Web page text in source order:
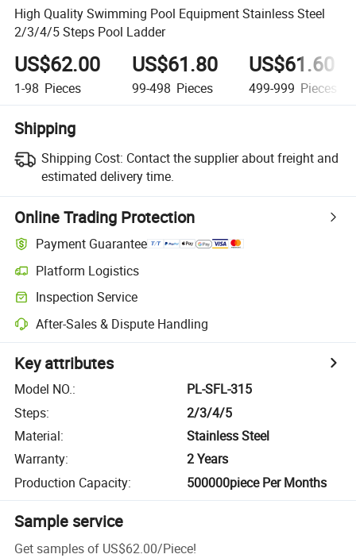
High Quality Swimming Pool Equipment Stainless Steel
2/3/4/5 Steps Pool Ladder
US$62.00
1-98 Pieces
US$61.80
99-498 Pieces
US$61.60
499-999 Pieces
Shipping
Shipping Cost: Contact the supplier about freight and
estimated delivery time.
Online Trading Protection
Payment Guarantee
Platform Logistics
Inspection Service
After-Sales & Dispute Handling
Key attributes
Model NO.:
PL-SFL-315
Steps:
2/3/4/5
Material:
Stainless Steel
Warranty:
2 Years
Production Capacity: 500000piece Per Months
Sample service
Get samples of US$62.00/Piece!